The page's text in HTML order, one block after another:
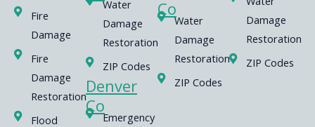
Fire
Damage
Fire
Damage
Restoration
Flood
Water
Damage
Restoration
ZIP Codes
Denver
Co
Emergency
Co
Water
Damage
Restoration
ZIP Codes
Damage
Restoration
ZIP Codes